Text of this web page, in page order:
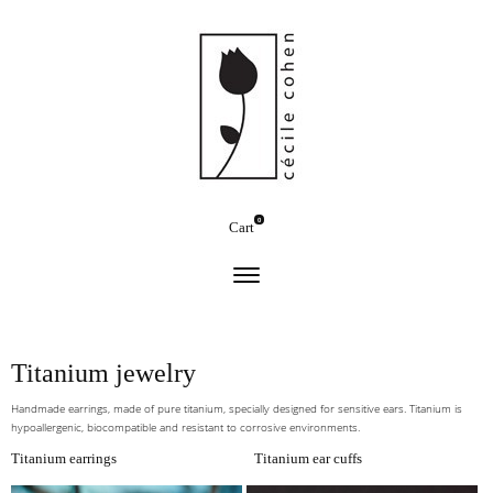
Cart
0
Titanium jewelry
Handmade earrings, made of pure titanium, specially designed for sensitive ears. Titanium is
hypoallergenic, biocompatible and resistant to corrosive environments.
Titanium earrings Titanium ear cuffs